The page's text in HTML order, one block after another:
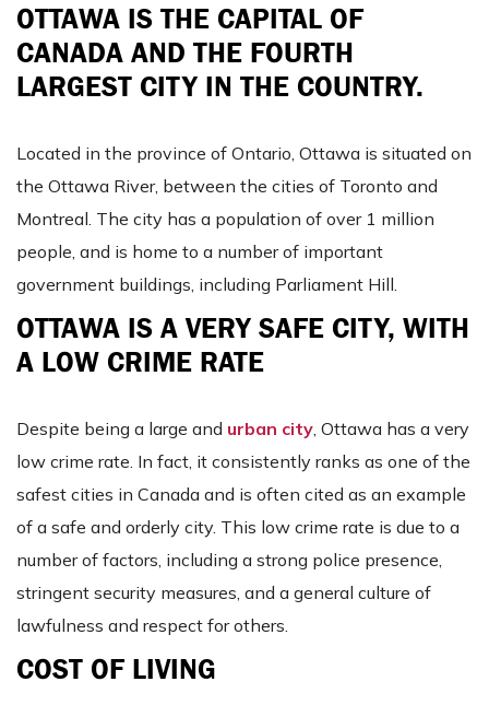
OTTAWA IS THE CAPITAL OF
CANADA AND THE FOURTH
LARGEST CITY IN THE COUNTRY.
Located in the province of Ontario, Ottawa is situated on
the Ottawa River, between the cities of Toronto and
Montreal. The city has a population of over 1 million
people, and is home to a number of important
government buildings, including Parliament Hill.
OTTAWA IS A VERY SAFE CITY, WITH
A LOW CRIME RATE
Despite being a large and urban city, Ottawa has a very
low crime rate. In fact, it consistently ranks as one of the
safest cities in Canada and is often cited as an example
of a safe and orderly city. This low crime rate is due to a
number of factors, including a strong police presence,
stringent security measures, and a general culture of
lawfulness and respect for others.
COST OF LIVING